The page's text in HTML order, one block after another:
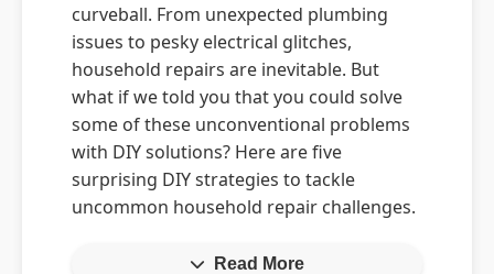
curveball. From unexpected plumbing
issues to pesky electrical glitches,
household repairs are inevitable. But
what if we told you that you could solve
some of these unconventional problems
with DIY solutions? Here are five
surprising DIY strategies to tackle
uncommon household repair challenges.
Read More